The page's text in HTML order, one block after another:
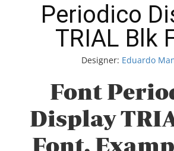
Periodico
TRIAL Blk
Designer: Eduardo
Font
Display